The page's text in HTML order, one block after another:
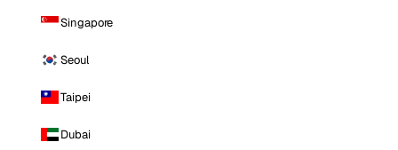
Singapore
Seoul
Taipei
Dubai